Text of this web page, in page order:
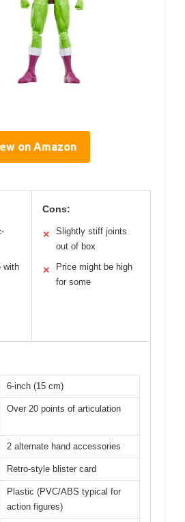
on Amazon
with
Cons:
✕
Slightly stiff joints
out of box
✕
Price might be high
for some
6-inch (15 cm)
Over 20 points of articulation
2 alternate hand accessories
Retro-style blister card
Plastic (PVC/ABS typical for
action figures)